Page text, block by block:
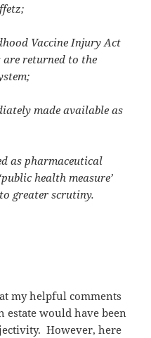
Vaccine Injury Act
are returned to the
made available as
as pharmaceutical
health measure’
greater scrutiny.
my helpful comments
would have been
However, here